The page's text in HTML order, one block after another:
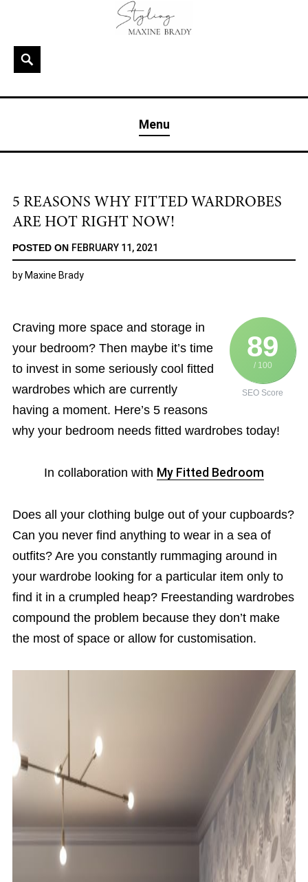
contentSearch
& London
Menu
5 REASONS WHY FITTED WARDROBES
ARE HOT RIGHT NOW!
POSTED ON FEBRUARY 11, 2021
by Maxine Brady
89
/ 100
SEO Score
Craving more space and storage in
your bedroom? Then maybe it’s time
to invest in some seriously cool fitted
wardrobes which are currently
having a moment. Here’s 5 reasons
why your bedroom needs fitted wardrobes today!
In collaboration with My Fitted Bedroom
Does all your clothing bulge out of your cupboards?
Can you never find anything to wear in a sea of
outfits? Are you constantly rummaging around in
your wardrobe looking for a particular item only to
find it in a crumpled heap? Freestanding wardrobes
compound the problem because they don’t make
the most of space or allow for customisation.